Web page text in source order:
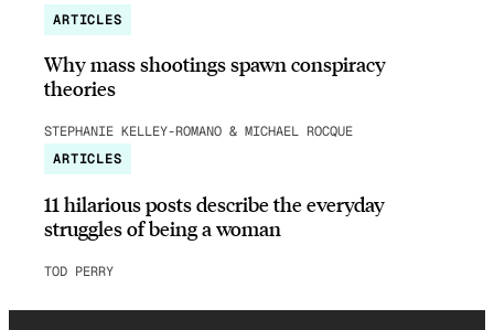
ARTICLES
Why mass shootings spawn conspiracy
theories
STEPHANIE KELLEY-ROMANO & MICHAEL ROCQUE
ARTICLES
11 hilarious posts describe the everyday
struggles of being a woman
TOD PERRY